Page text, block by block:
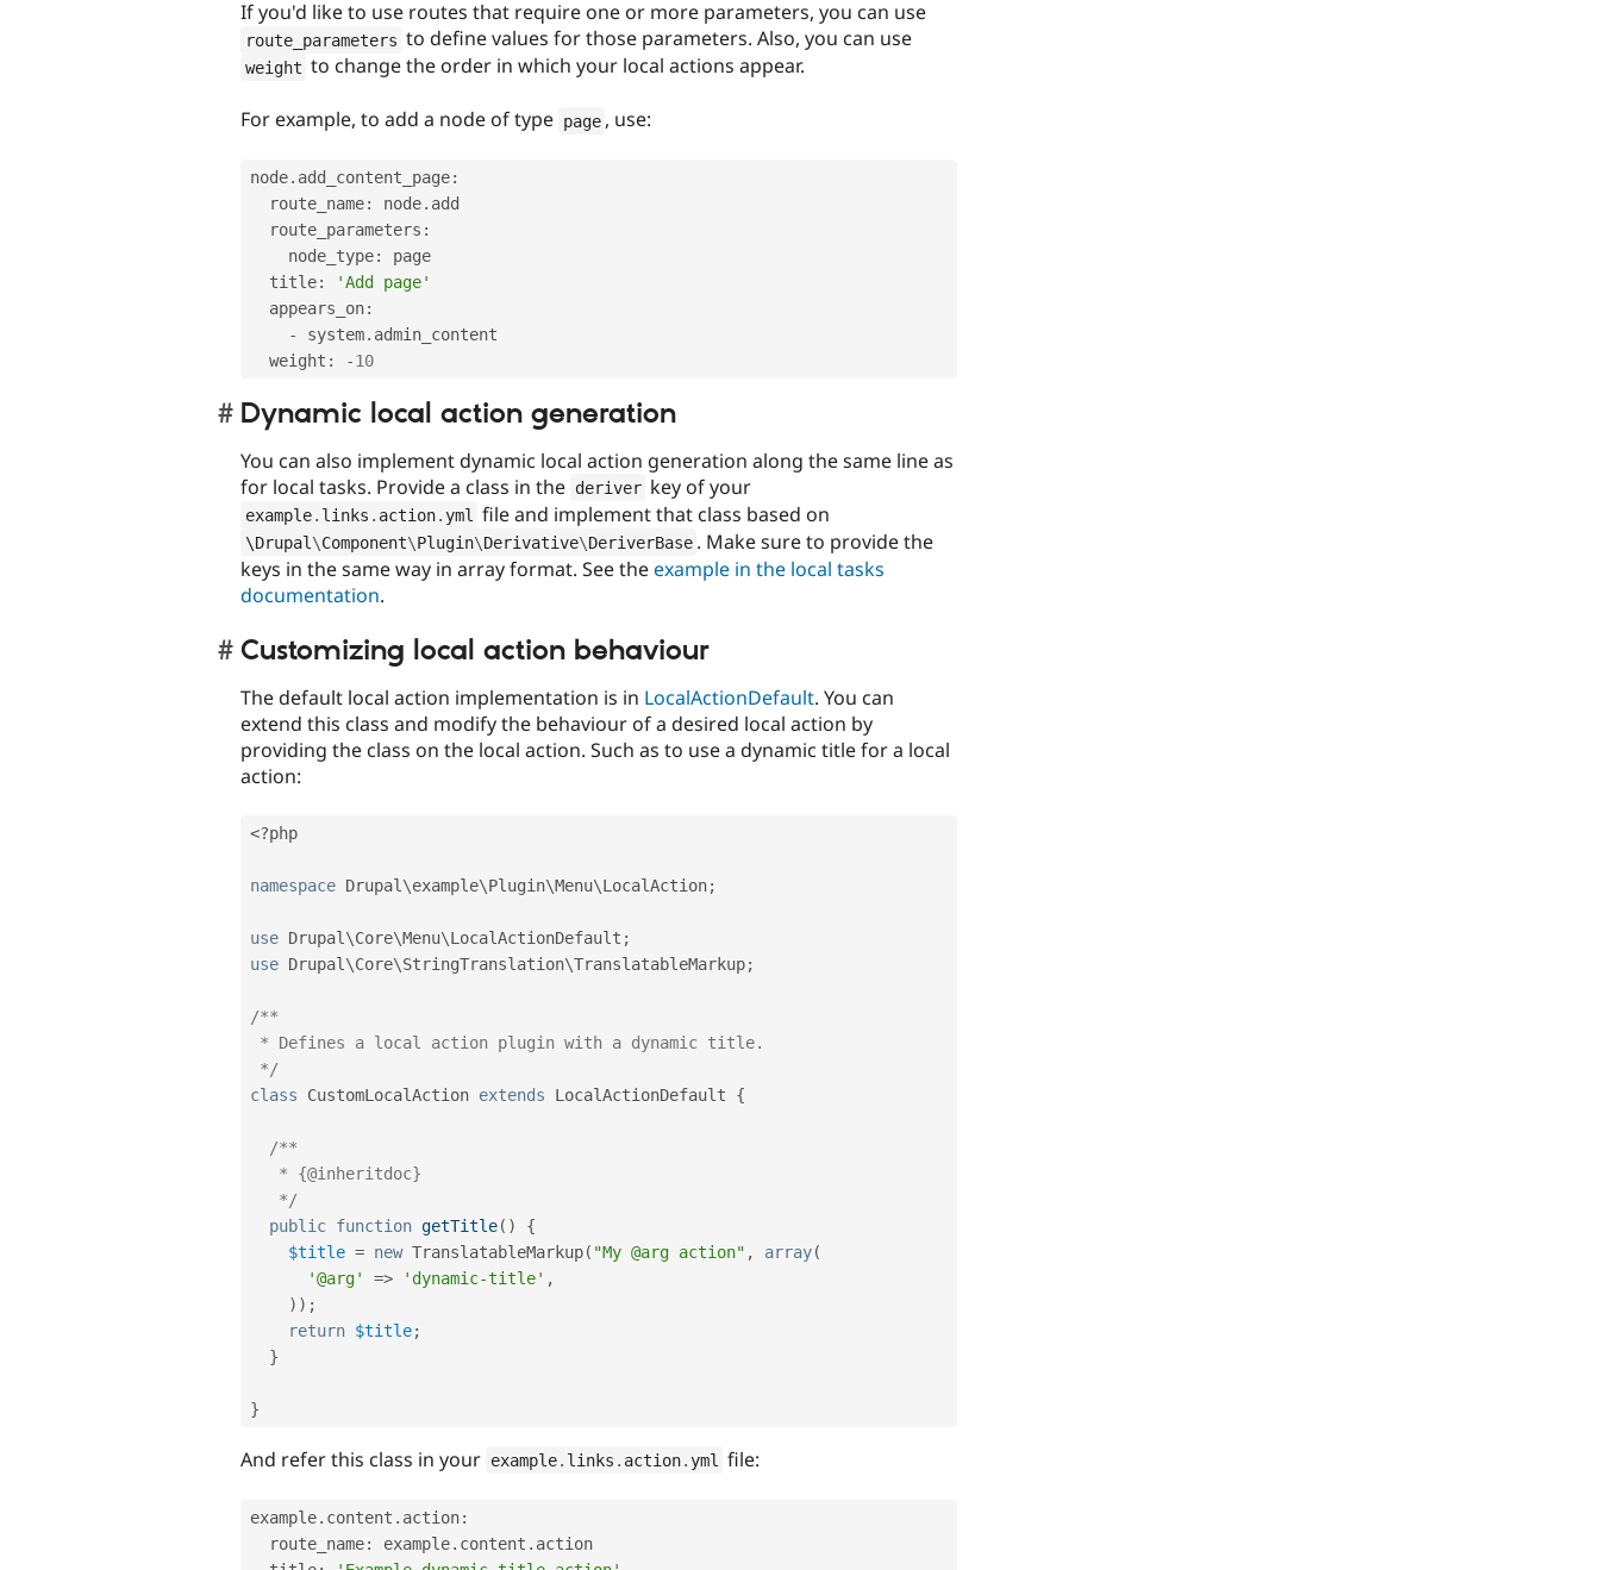
If you'd like to use routes that require one or more parameters, you can use
route_parameters to define values for those parameters. Also, you can use
weight to change the order in which your local actions appear.
For example, to add a node of type page , use:
node. add_content_page:
  route_name
: node. add
  route_parameters
:
    node_type
:
page
  title
:
'Add page'
  appears_on
:
-
system. admin_content
  weight
: -10
Dynamic local action generation
You can also implement dynamic local action generation along the same line as
for local tasks. Provide a class in the deriver key of your
example. links . action. yml file and implement that class based on
\Drupal \Component\Plugin\Derivative\DeriverBase . Make sure to provide the
keys in the same way in array format. See theexample in the local tasks
documentation.
Customizing local action behaviour
The default local action implementation is in LocalActionDefault. You can
extend this class and modify the behaviour of a desired local action by
providing the class on the local action. Such as to use a dynamic title for a local
action:
<?php
namespace Drupal \example\Plugin\Menu\LocalAction;
use Drupal \Core\Menu\LocalActionDefault ;
use Drupal \Core\StringTranslation\TranslatableMarkup;
/**
*/
class
CustomLocalAction extends LocalActionDefault {
/**
   */
public function getTitle( )
{
$title = new TranslatableMarkup( "My @arg action" , array(
'@arg'
=> 'dynamic-title' ,
) ) ;
return $title;
}
}
And refer this class in your example. links . action. yml file:
example. content . action:
  route_name
: example. content . action